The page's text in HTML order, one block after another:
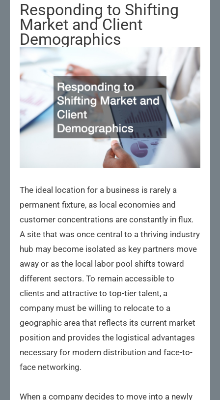
Responding to Shifting
Market and Client
Demographics
The ideal location for a business is rarely a
permanent fixture, as local economies and
customer concentrations are constantly in flux.
A site that was once central to a thriving industry
hub may become isolated as key partners move
away or as the local labor pool shifts toward
different sectors. To remain accessible to
clients and attractive to top-tier talent, a
company must be willing to relocate to a
geographic area that reflects its current market
position and provides the logistical advantages
necessary for modern distribution and face-to-
face networking.
When a company decides to move into a newly